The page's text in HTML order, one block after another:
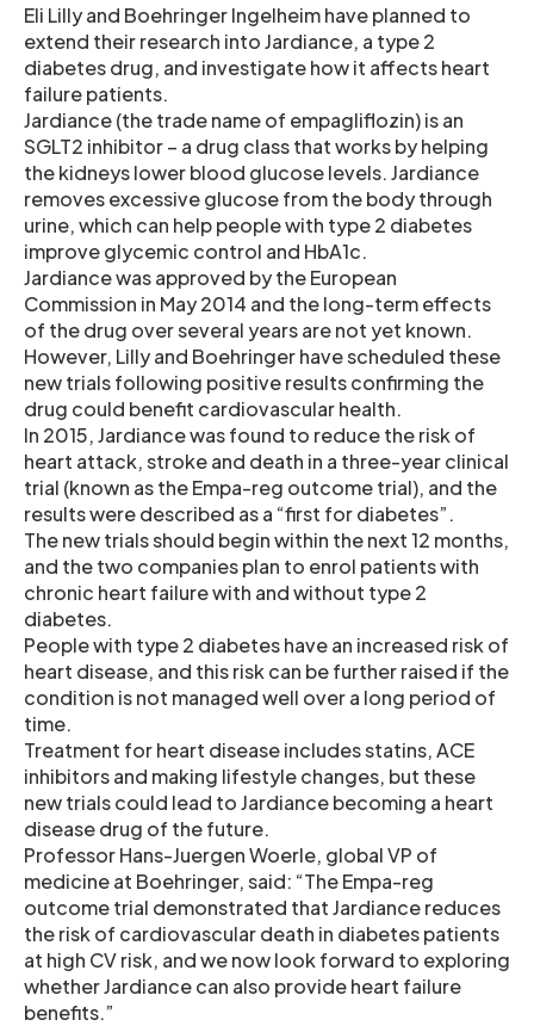
Eli Lilly and Boehringer Ingelheim have planned to
extend their research into Jardiance, a type 2
diabetes drug, and investigate how it affects heart
failure patients.
Jardiance (the trade name of empagliflozin) is an
SGLT2 inhibitor – a drug class that works by helping
the kidneys lower blood glucose levels. Jardiance
removes excessive glucose from the body through
urine, which can help people with type 2 diabetes
improve glycemic control and HbA1c.
Jardiance was approved by the European
Commission in May 2014 and the long-term effects
of the drug over several years are not yet known.
However, Lilly and Boehringer have scheduled these
new trials following positive results confirming the
drug could benefit cardiovascular health.
In 2015, Jardiance was found to reduce the risk of
heart attack, stroke and death in a three-year clinical
trial (known as the Empa-reg outcome trial), and the
results were described as a “first for diabetes”.
The new trials should begin within the next 12 months,
and the two companies plan to enrol patients with
chronic heart failure with and without type 2
diabetes.
People with type 2 diabetes have an increased risk of
heart disease, and this risk can be further raised if the
condition is not managed well over a long period of
time.
Treatment for heart disease includes statins, ACE
inhibitors and making lifestyle changes, but these
new trials could lead to Jardiance becoming a heart
disease drug of the future.
Professor Hans-Juergen Woerle, global VP of
medicine at Boehringer, said: “The Empa-reg
outcome trial demonstrated that Jardiance reduces
the risk of cardiovascular death in diabetes patients
at high CV risk, and we now look forward to exploring
whether Jardiance can also provide heart failure
benefits.”